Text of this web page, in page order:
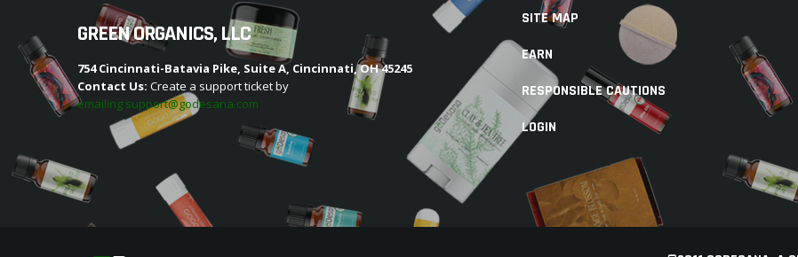
GREEN ORGANICS, LLC
754 Cincinnati-Batavia Pike, Suite A, Cincinnati, OH 45245
Contact Us: Create a support ticket by
emailing support@godesana.com
SITE MAP
EARN
RESPONSIBLE CAUTIONS
LOGIN